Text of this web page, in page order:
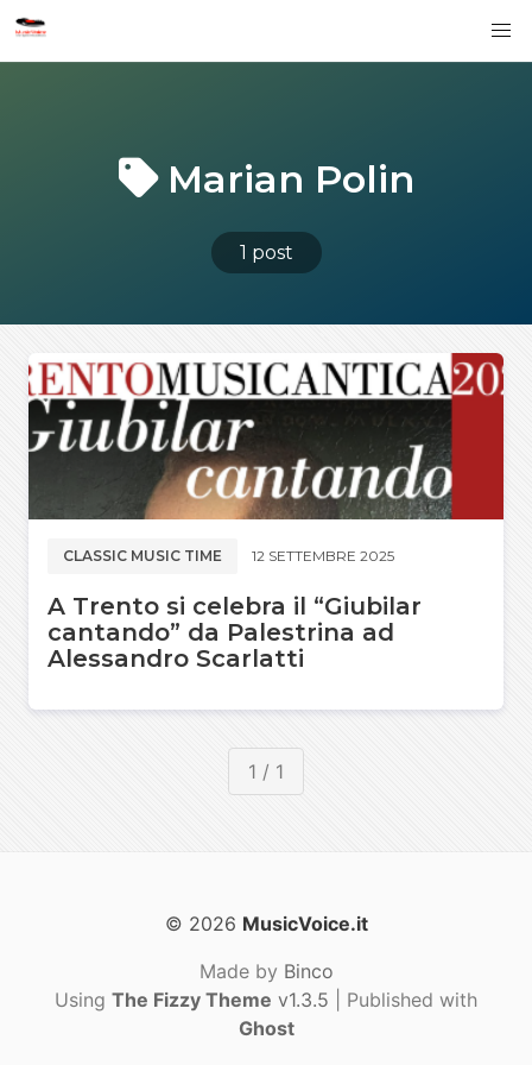
Marian Polin
1 post
CLASSIC MUSIC TIME 12 SETTEMBRE 2025
A Trento si celebra il “Giubilar
cantando” da Palestrina ad
Alessandro Scarlatti
1 / 1
© 2026 MusicVoice.it
Made by Binco
Using The Fizzy Theme v1.3.5 | Published with
Ghost